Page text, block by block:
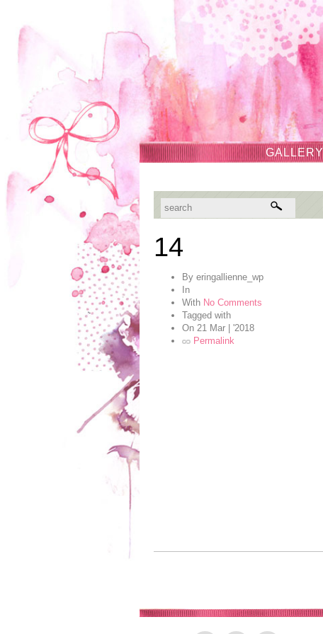
GALLERY
14
By eringallienne_wp
In
With No Comments
Tagged with
On 21 Mar | '2018
Permalink